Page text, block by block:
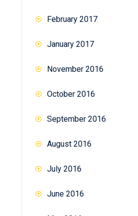
February 2017
January 2017
November 2016
October 2016
September 2016
August 2016
July 2016
June 2016